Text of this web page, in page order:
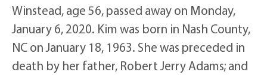
Winstead, age 56, passed away on Monday,
January 6, 2020. Kim was born in Nash County,
NC on January 18, 1963. She was preceded in
death by her father, Robert Jerry Adams; and